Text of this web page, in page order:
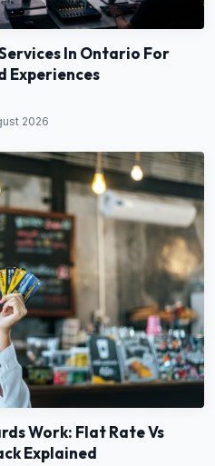
In Ontario For
Experiences
2026
Work: Flat Rate Vs
Explained